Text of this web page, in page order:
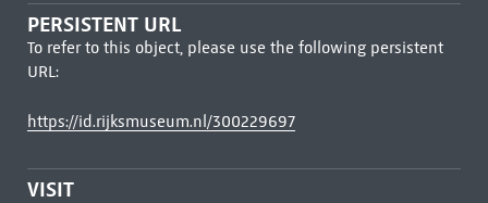
PERSISTENT URL
To refer to this object, please use the following persistent
URL:
https://id.rijksmuseum.nl/300229697
VISIT